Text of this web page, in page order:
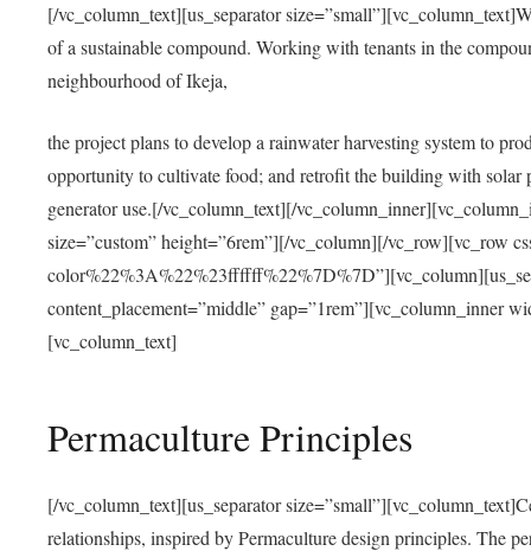
[/vc_column_text][us_separator
of a sustainable compound. Working with tenants in the
neighbourhood of Ikeja,
the project plans to develop a rainwater harvesting system to
opportunity to cultivate food; and retrofit the building with solar
generator use.[/vc_column_text][/
size=”custom” height=”6rem”][/vc_column][/vc_row][vc_row
content_placement=”middle” gap=”1rem”][vc_column_inner
[vc_column_text]
Permaculture Principles
[/vc_column_text][us_separator
relationships, inspired by Permaculture design principles. The